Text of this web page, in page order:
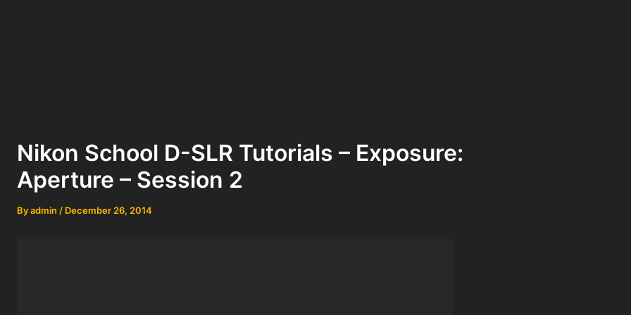
Nikon School D-SLR Tutorials – Exposure:
Aperture – Session 2
Byadmin / December 26, 2014